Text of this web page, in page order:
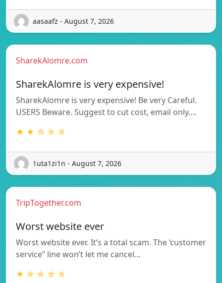
aasaafz - August 7, 2026
SharekAlomre.com
SharekAlomre is very expensive!
SharekAlomre is very expensive! Be very Careful.
USERS Beware. Suggest to cut cost, email only.…
★ ★ ☆ ☆ ☆
1uta1zi1n - August 7, 2026
TripTogether.com
Worst website ever
Worst website ever. It’s a total scam. The ‘customer
service” line won’t let me cancel…
★ ☆ ☆ ☆ ☆